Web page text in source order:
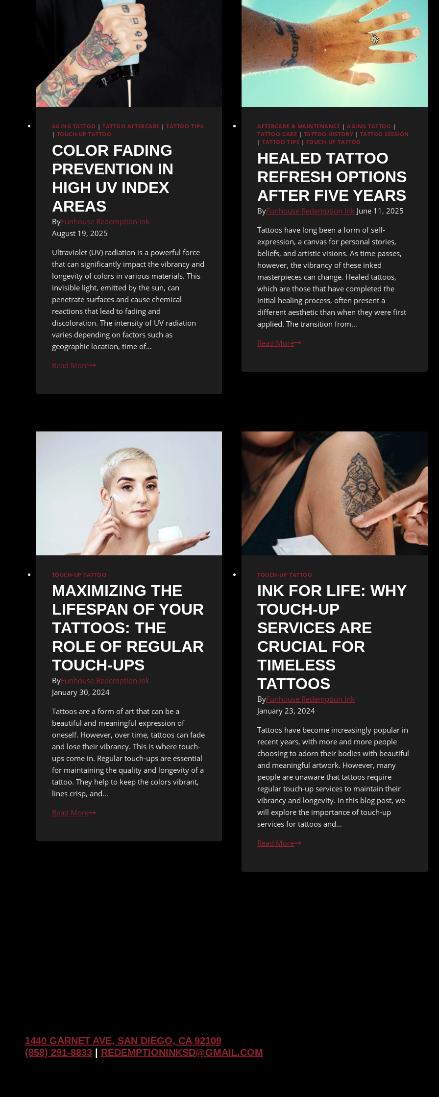
AGING TATTOO |TATTOO AFTERCARE |TATTOO TIPS
| TOUCH-UP TATTOO
COLOR FADING
PREVENTION IN
HIGH UV INDEX
AREAS
ByFunhouse Redemption Ink
August 19, 2025
Ultraviolet (UV) radiation is a powerful force
that can significantly impact the vibrancy and
longevity of colors in various materials. This
invisible light, emitted by the sun, can
penetrate surfaces and cause chemical
reactions that lead to fading and
discoloration. The intensity of UV radiation
varies depending on factors such as
geographic location, time of…
Read MoreColor
AFTERCARE & MAINTENANCE | AGING TATTOO |
TATTOO CARE | TATTOO HISTORY | TATTOO SESSION
|TATTOO TIPS | TOUCH-UP TATTOO
HEALED TATTOO
REFRESH OPTIONS
AFTER FIVE YEARS
ByFunhouse Redemption Ink June 11, 2025
Tattoos have long been a form of self-
expression, a canvas for personal stories,
beliefs, and artistic visions. As time passes,
however, the vibrancy of these inked
masterpieces can change. Healed tattoos,
which are those that have completed the
initial healing process, often present a
different aesthetic than when they were first
applied. The transition from…
Read MoreHealed
TOUCH-UP TATTOO
MAXIMIZING THE
LIFESPAN OF YOUR
TATTOOS: THE
ROLE OF REGULAR
TOUCH-UPS
ByFunhouse Redemption Ink
January 30, 2024
Tattoos are a form of art that can be a
beautiful and meaningful expression of
oneself. However, over time, tattoos can fade
and lose their vibrancy. This is where touch-
ups come in. Regular touch-ups are essential
for maintaining the quality and longevity of a
tattoo. They help to keep the colors vibrant,
lines crisp, and…
Read MoreMaximizing
TOUCH-UP TATTOO
INK FOR LIFE: WHY
TOUCH-UP
SERVICES ARE
CRUCIAL FOR
TIMELESS
TATTOOS
ByFunhouse Redemption Ink
January 23, 2024
Tattoos have become increasingly popular in
recent years, with more and more people
choosing to adorn their bodies with beautiful
and meaningful artwork. However, many
people are unaware that tattoos require
regular touch-up services to maintain their
vibrancy and longevity. In this blog post, we
will explore the importance of touch-up
services for tattoos and…
Read MoreInk
1440 GARNET AVE, SAN DIEGO, CA 92109
(858) 291-8833
REDEMPTIONINKSD@GMAIL.COM